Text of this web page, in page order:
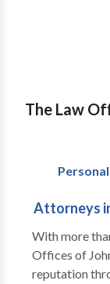
infringement
suffering
Firm will fight
one takes
protecting
process. Let
injury claim
your injuries
we can help
on your
our potential
The Law
Attorneys
With more
Offices of
reputation